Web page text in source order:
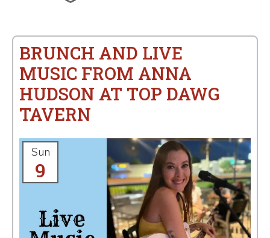
BRUNCH AND LIVE
MUSIC FROM ANNA
HUDSON AT TOP DAWG
TAVERN
Sun
9